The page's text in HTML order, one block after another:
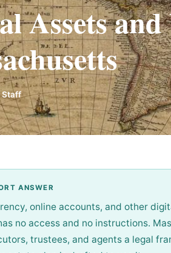
Assets
Staff
ANSWER
online accounts, and other
no access and no instructions.
trustees, and agents a legal